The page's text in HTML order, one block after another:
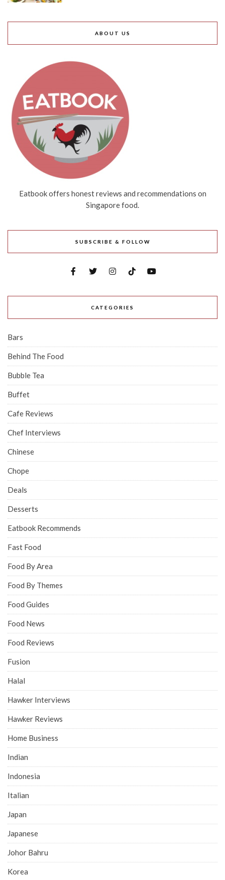
ABOUT US
Eatbook offers honest reviews and recommendations on
Singapore food.
SUBSCRIBE & FOLLOW
CATEGORIES
Bars
Behind The Food
Bubble Tea
Buffet
Cafe Reviews
Chef Interviews
Chinese
Chope
Deals
Desserts
Eatbook Recommends
Fast Food
Food By Area
Food By Themes
Food Guides
Food News
Food Reviews
Fusion
Halal
Hawker Interviews
Hawker Reviews
Home Business
Indian
Indonesia
Italian
Japan
Japanese
Johor Bahru
Korea